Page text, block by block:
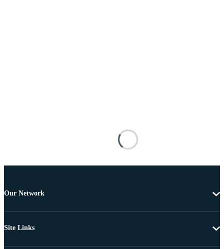
Our Network
Site Links